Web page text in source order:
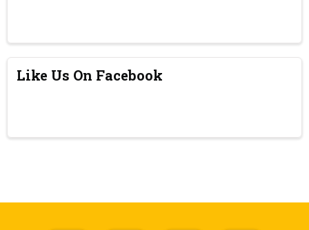
Like Us On Facebook